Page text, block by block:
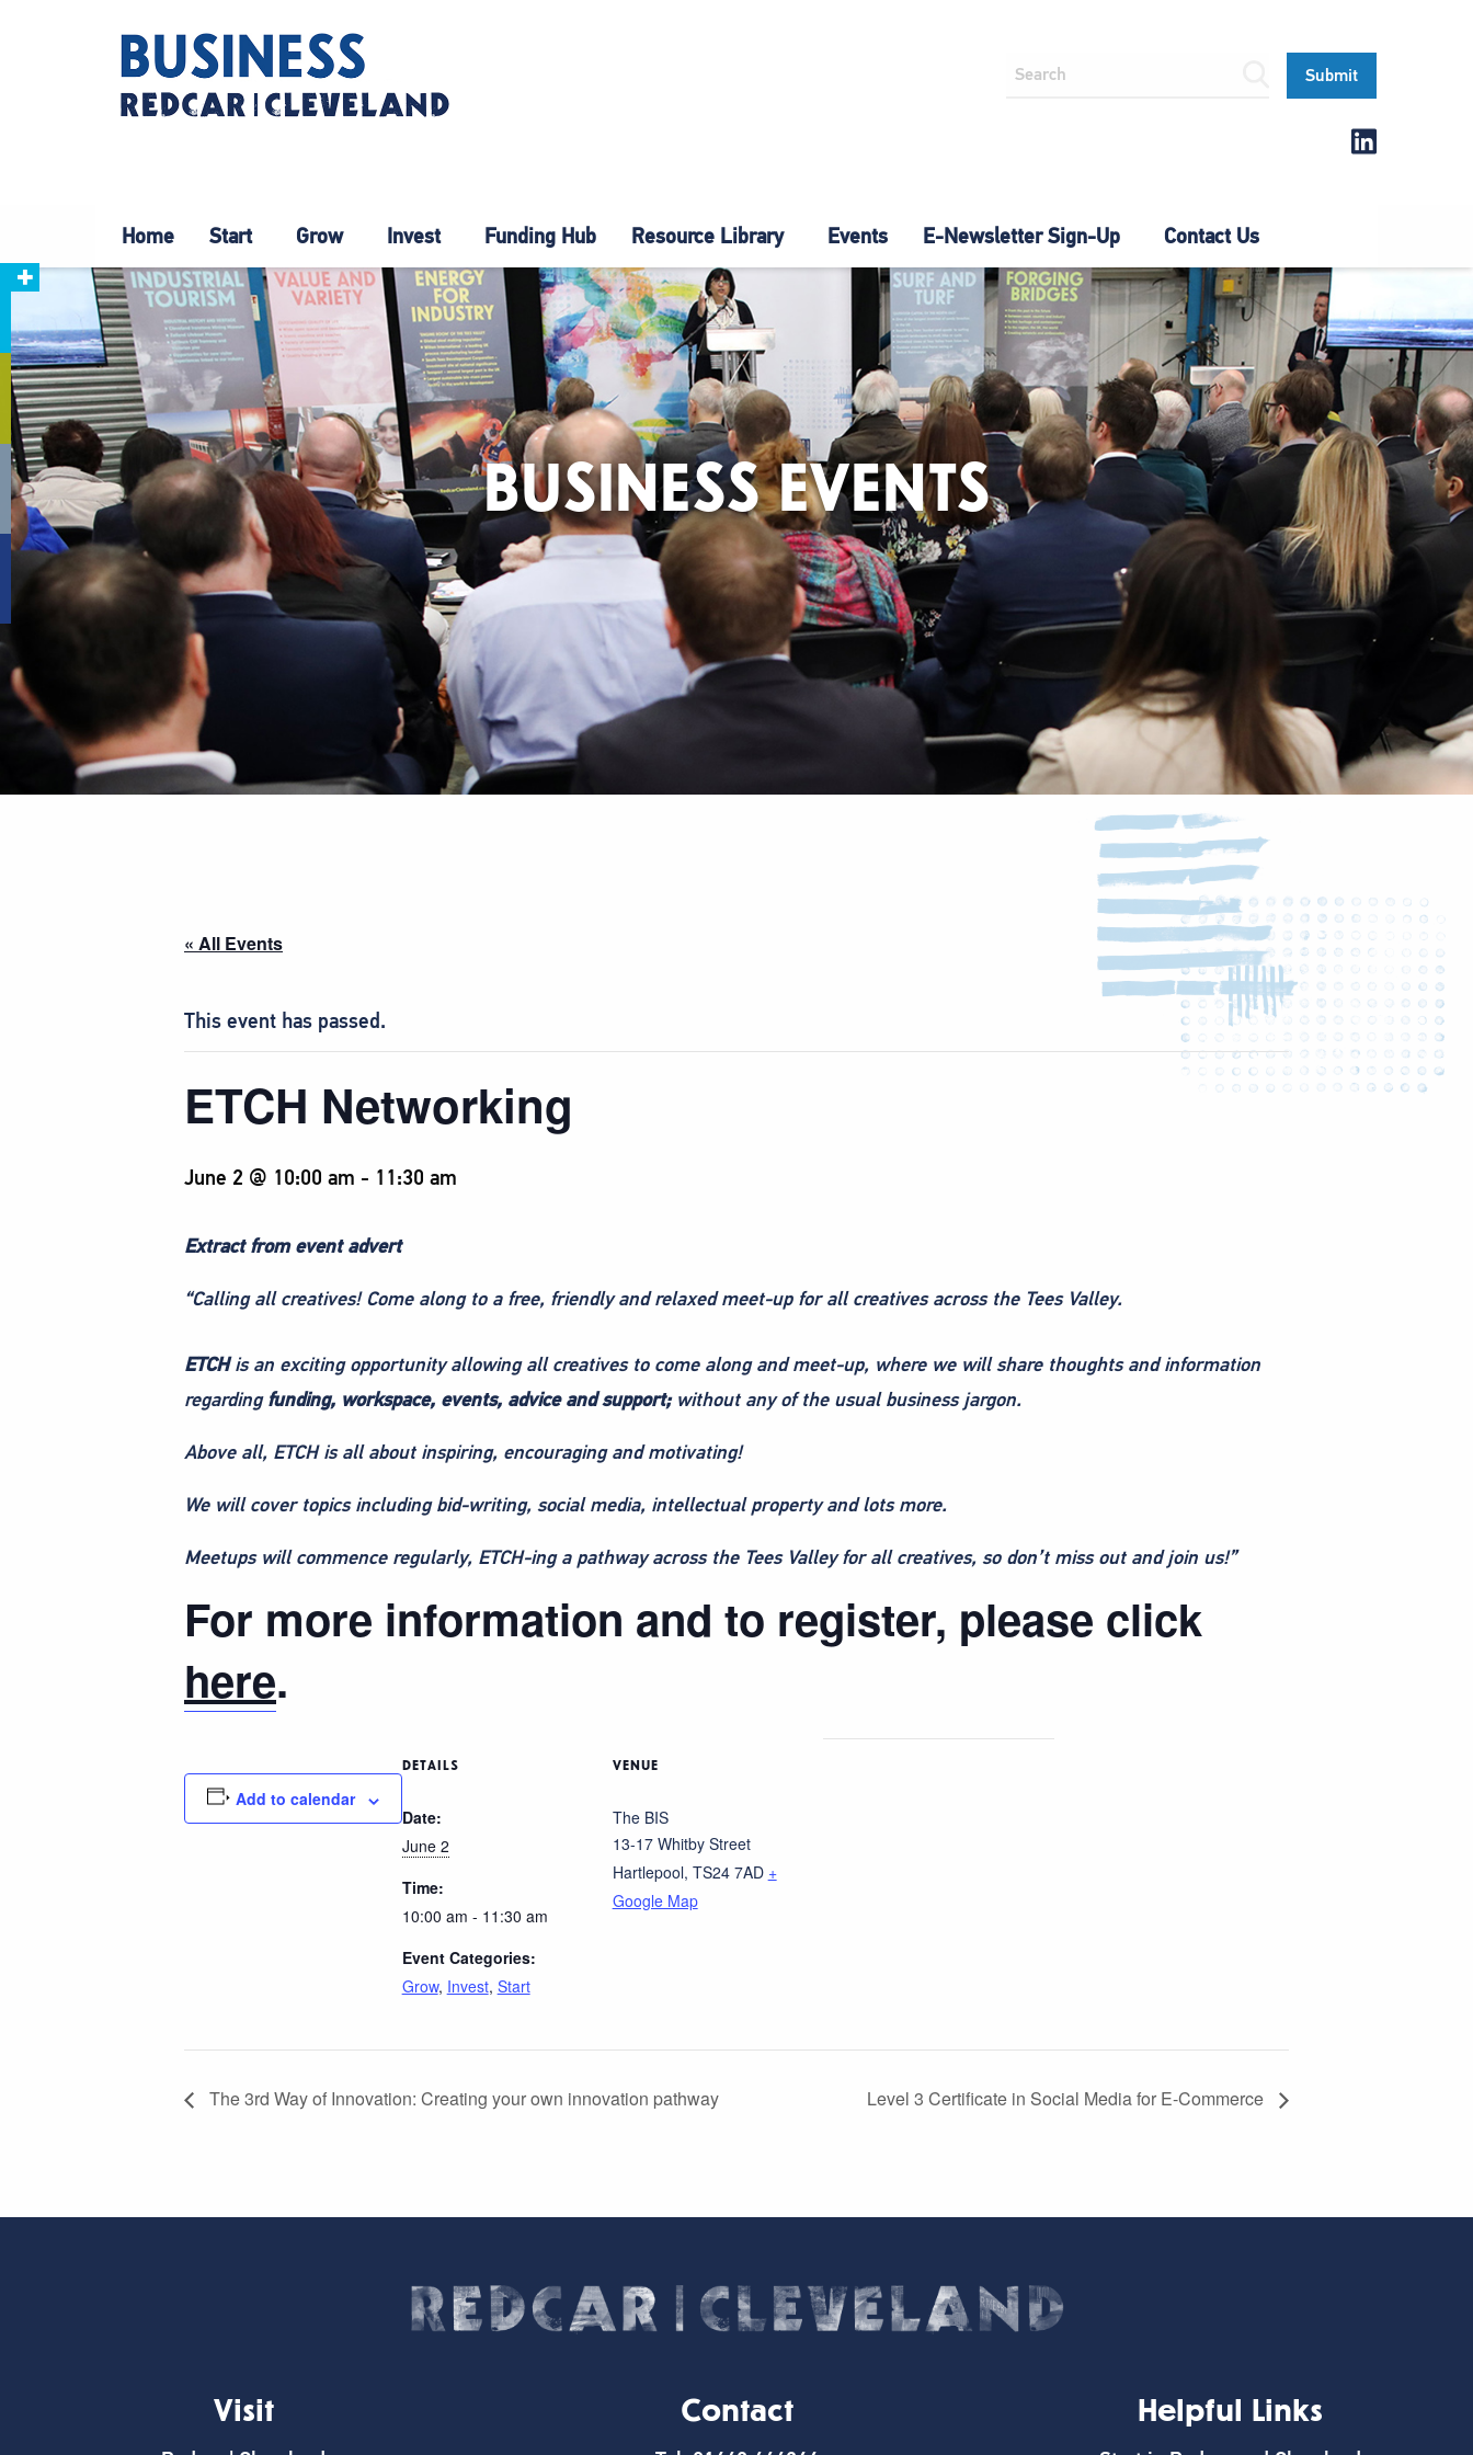
Home Start Grow Invest Funding Hub Resource Library Events E-Newsletter Sign-Up Contact Us
BUSINESS EVENTS
« All Events
This event has passed.
ETCH Networking
June 2 @ 10:00 am - 11:30 am
Extract from event advert
“Calling all creatives! Come along to a free, friendly and relaxed meet-up for all creatives across the Tees Valley.
ETCHis an exciting opportunity allowing all creatives to come along and meet-up, where we will share thoughts and information
regardingfunding, workspace, events, advice and support;without any of the usual business jargon.
Above all, ETCH is all about inspiring, encouraging and motivating!
We will cover topics including bid-writing, social media, intellectual property and lots more.
Meetups will commence regularly, ETCH-ing a pathway across the Tees Valley for all creatives, so don’t miss out and join us!”
For more information and to register, please click
here.
Add to calendar
DETAILS
Date:
June 2
Time:
10:00 am - 11:30 am
Event Categories:
Grow, Invest, Start
VENUE
The BIS
13-17 Whitby Street
Hartlepool, TS24 7AD +
Google Map
The 3rd Way of Innovation: Creating your own innovation pathway Level 3 Certificate in Social Media for E-Commerce
Visit Contact Helpful Links